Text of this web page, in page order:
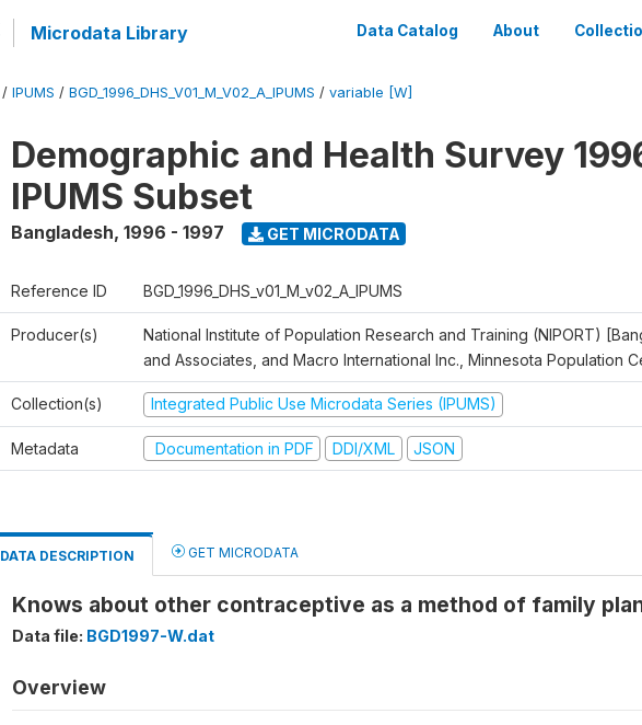
Microdata Library Data Catalog About
/ IPUMS / BGD_1996_DHS_V01_M_V02_A_IPUMS / variable [W]
Demographic and Health Survey
IPUMS Subset
Bangladesh, 1996 - 1997 GET MICRODATA
Reference ID BGD_1996_DHS_v01_M_v02_A_IPUMS
Producer(s)
National Institute of Population Research and Training (NIPORT)
and Associates, and Macro International Inc., Minnesota Population
Collection(s) Integrated Public Use Microdata Series (IPUMS)
Metadata Documentation in PDF DDI/XML JSON
DATA DESCRIPTION GET MICRODATA
Knows about other contraceptive as a method of family
Data file: BGD1997-W.dat
Overview